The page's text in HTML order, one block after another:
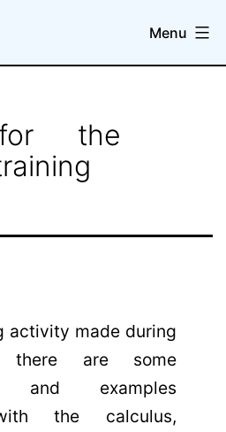
Menu
the
activity made during
there are some
and examples
the calculus,